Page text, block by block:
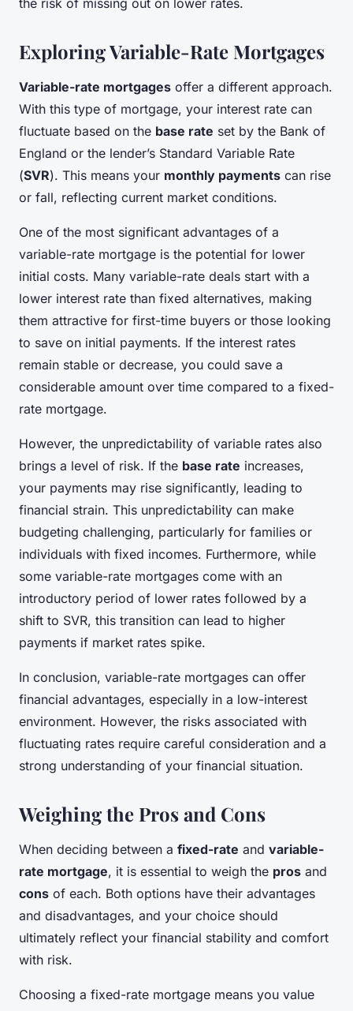
Exploring Variable-Rate Mortgages
Variable-rate mortgages offer a different approach.
With this type of mortgage, your interest rate can
fluctuate based on the base rate set by the Bank of
England or the lender’s Standard Variable Rate
(SVR). This means your monthly payments can rise
or fall, reflecting current market conditions.
One of the most significant advantages of a
variable-rate mortgage is the potential for lower
initial costs. Many variable-rate deals start with a
lower interest rate than fixed alternatives, making
them attractive for first-time buyers or those looking
to save on initial payments. If the interest rates
remain stable or decrease, you could save a
considerable amount over time compared to a fixed-
rate mortgage.
However, the unpredictability of variable rates also
brings a level of risk. If the base rate increases,
your payments may rise significantly, leading to
financial strain. This unpredictability can make
budgeting challenging, particularly for families or
individuals with fixed incomes. Furthermore, while
some variable-rate mortgages come with an
introductory period of lower rates followed by a
shift to SVR, this transition can lead to higher
payments if market rates spike.
In conclusion, variable-rate mortgages can offer
financial advantages, especially in a low-interest
environment. However, the risks associated with
fluctuating rates require careful consideration and a
strong understanding of your financial situation.
Weighing the Pros and Cons
When deciding between a fixed-rate and variable-
rate mortgage, it is essential to weigh the pros and
cons of each. Both options have their advantages
and disadvantages, and your choice should
ultimately reflect your financial stability and comfort
with risk.
Choosing a fixed-rate mortgage means you value